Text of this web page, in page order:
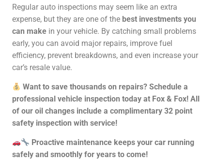
Regular auto inspections may seem like an extra
expense, but they are one of the best investments you
can make in your vehicle. By catching small problems
early, you can avoid major repairs, improve fuel
efficiency, prevent breakdowns, and even increase your
car’s resale value.
Want to save thousands on repairs? Schedule a
professional vehicle inspection today at Fox & Fox! All
of our oil changes include a complimentary 32 point
safety inspection with service!
Proactive maintenance keeps your car running
safely and smoothly for years to come!